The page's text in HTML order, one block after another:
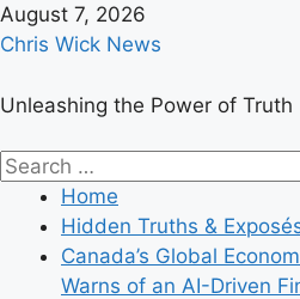
Skip
to
August 7, 2026
Chris Wick News
Unleashing the Power of Truth
Primary
Menu
Search
Home
Hidden Truths &
Canada’s Global
Warns of an AI-Driven